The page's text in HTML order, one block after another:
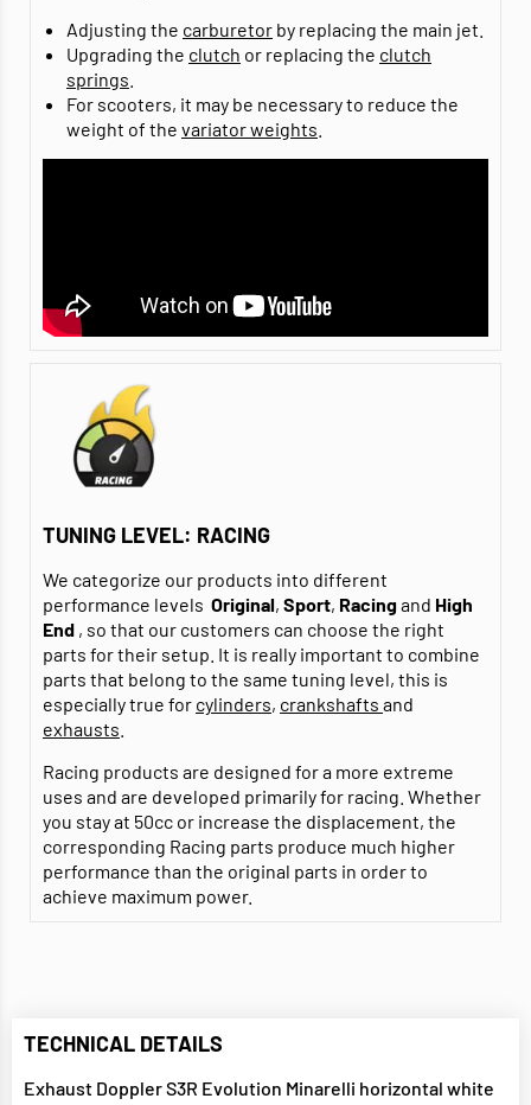
Adjusting the carburetor by replacing the main jet.
Upgrading the clutch or replacing the clutch
springs
For scooters, it may be necessary to reduce the
weight of the variator weights
TUNING LEVEL: RACING
We categorize our products into different
performance levels Original, Sport, Racingand High
End , so that our customers can choose the right
parts for their setup. It is really important to combine
parts that belong to the same tuning level, this is
especially true for cylinders, crankshafts and
exhausts
Racing products are designed for a more extreme
uses and are developed primarily for racing. Whether
you stay at 50cc or increase the displacement, the
corresponding Racing parts produce much higher
performance than the original parts in order to
achieve maximum power.
TECHNICAL DETAILS
Exhaust Doppler S3R Evolution Minarelli horizontal white